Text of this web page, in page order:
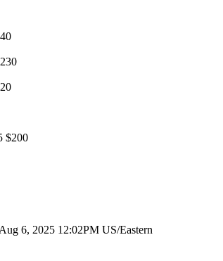
$200
Aug 6, 2025 12:02PM US/Eastern